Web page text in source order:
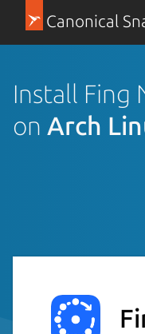
Canonical
Install Fing
on Arch